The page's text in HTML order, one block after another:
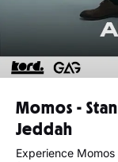
Momos -
Jeddah
Experience